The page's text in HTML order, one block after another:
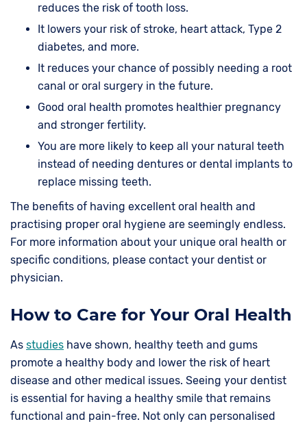
reduces the risk of tooth loss.
It lowers your risk of stroke, heart attack, Type 2
diabetes, and more.
It reduces your chance of possibly needing a root
canal or oral surgery in the future.
Good oral health promotes healthier pregnancy
and stronger fertility.
You are more likely to keep all your natural teeth
instead of needing dentures or dental implants to
replace missing teeth.
The benefits of having excellent oral health and
practising proper oral hygiene are seemingly endless.
For more information about your unique oral health or
specific conditions, please contact your dentist or
physician.
How to Care for Your Oral Health
As studies have shown, healthy teeth and gums
promote a healthy body and lower the risk of heart
disease and other medical issues. Seeing your dentist
is essential for having a healthy smile that remains
functional and pain-free. Not only can personalised